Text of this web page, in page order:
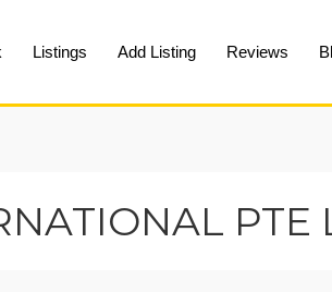
Listings Add Listing Reviews
PTE